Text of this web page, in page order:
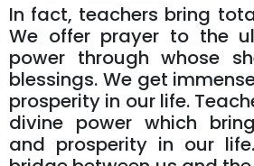
In fact, teachers bring
We offer prayer to the
power through whose
blessings. We get
prosperity in our life.
divine power which
and prosperity in our